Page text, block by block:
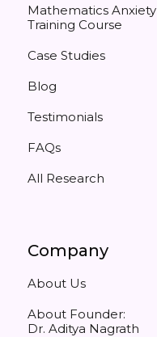
Mathematics Anxiety
Training Course
Case Studies
Blog
Testimonials
FAQs
All Research
Company
About Us
About Founder:
Dr. Aditya Nagrath